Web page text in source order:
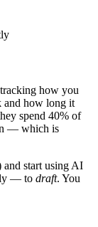
how you
and how long it
spend 40% of
— which is
start using AI
— to draft. You